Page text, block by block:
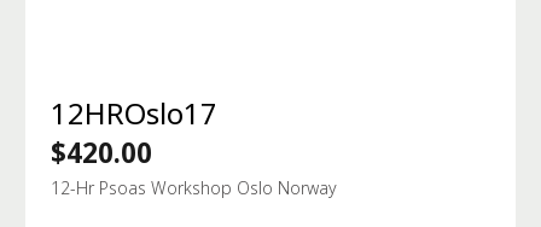
12HROslo17
$420.00
12-Hr Psoas Workshop Oslo Norway